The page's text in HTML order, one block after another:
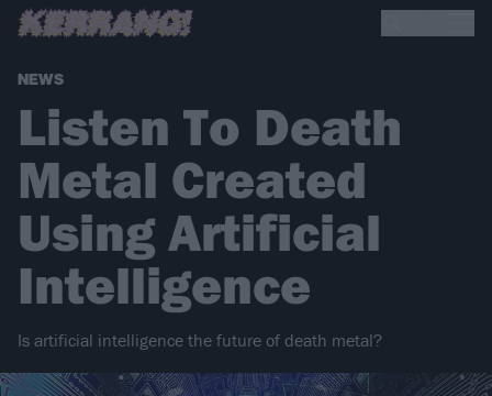
NEWS
Listen To Death
Metal Created
Using Artificial
Intelligence
Is artificial intelligence the future of death metal?